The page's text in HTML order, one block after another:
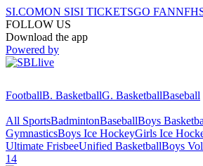
SI.COMON SISI TICKETSGO FAN
FOLLOW US
Download the app
Powered by
FootballB. BasketballG. BasketballBaseball
All SportsBadmintonBaseballBoys
GymnasticsBoys Ice HockeyGirls Ice
Ultimate FrisbeeUnified BasketballBoys
14